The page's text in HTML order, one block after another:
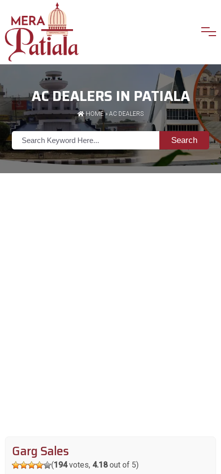
AC DEALERS IN PATIALA
HOME» AC DEALERS
Search
Garg Sales
(194votes, 4.18out of 5)